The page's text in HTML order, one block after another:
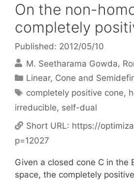
On the non-
completely
Published: 2012/05/10
M. Seetharama Gowda
Categories
Linear, Cone and
Tags
completely positive cone,
irreducible, self-dual
Short URL: https://
p=12027
Given a closed cone C in the
space, the completely